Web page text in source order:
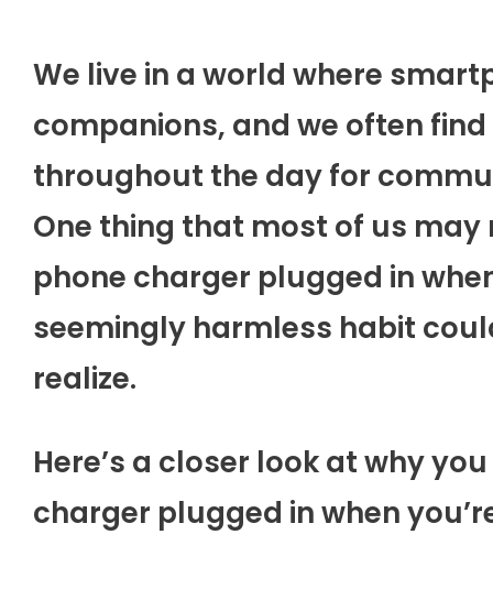
We live in a world where
companions, and we often
throughout the day for
One thing that most of us
phone charger plugged in
seemingly harmless habit
realize.
Here’s a closer look at why
charger plugged in when